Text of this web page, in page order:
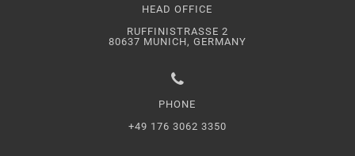
HEAD OFFICE
RUFFINISTRASSE 2
80637 MUNICH, GERMANY
PHONE
+49 176 3062 3350